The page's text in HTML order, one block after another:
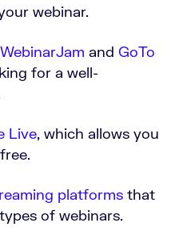
webinar.
WebinarJam and GoTo
for a well-
Live, which allows you
platforms that
of webinars.